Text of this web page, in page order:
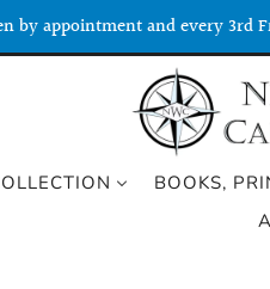
by appointment and every 3rd
BOOKS,